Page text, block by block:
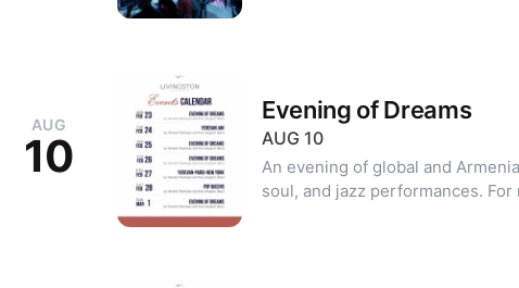
AUG
10
Evening of Dreams
AUG 10
An evening of global and
soul, and jazz performances. For reservations: +374 10 39 20